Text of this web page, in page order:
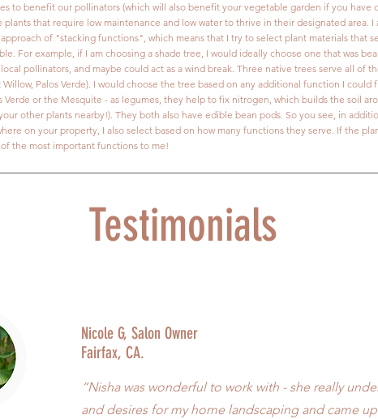
to benefit our pollinators (which will also benefit your vegetable garden if you have
plants that require low maintenance and low water to thrive in their designated area. I
of "stacking functions", which means that I try to select plant materials that
For example, if I am choosing a shade tree, I would ideally choose one that was
pollinators, and maybe could act as a wind break. Three native trees serve all of
Palos Verde). I would choose the tree based on any additional function I could
Verde or the Mesquite - as legumes, they help to fix nitrogen, which builds the soil
other plants nearby!). They both also have edible bean pods. So you see, in
on your property, I also select based on how many functions they serve. If the
of the most important functions to me!
Testimonials
Nicole G, Salon Owner
Fairfax, CA.
“Nisha was wonderful to work with - she really
and desires for my home landscaping and came